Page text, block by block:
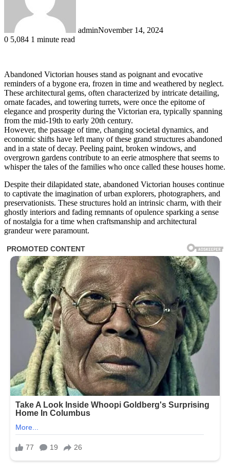
adminNovember 14, 2024
0 5,084 1 minute read
Abandoned Victorian houses stand as poignant and evocative
reminders of a bygone era, frozen in time and weathered by neglect.
These architectural gems, often characterized by intricate detailing,
ornate facades, and towering turrets, were once the epitome of
elegance and prosperity during the Victorian era, typically spanning
from the mid-19th to early 20th century.
However, the passage of time, changing societal dynamics, and
economic shifts have left many of these grand structures abandoned
and in a state of decay. Peeling paint, broken windows, and
overgrown gardens contribute to an eerie atmosphere that seems to
whisper the tales of the families who once called these houses home.
Despite their dilapidated state, abandoned Victorian houses continue
to captivate the imagination of urban explorers, photographers, and
preservationists. These structures hold an intrinsic charm, with their
ghostly interiors and fading remnants of opulence sparking a sense
of nostalgia for a time when craftsmanship and architectural
grandeur were paramount.